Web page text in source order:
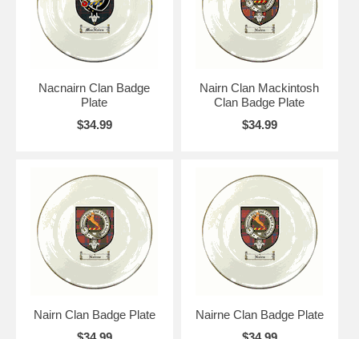
Nacnairn Clan Badge
Plate
$34.99
Nairn Clan Mackintosh
Clan Badge Plate
$34.99
Nairn Clan Badge Plate
Nairne Clan Badge Plate